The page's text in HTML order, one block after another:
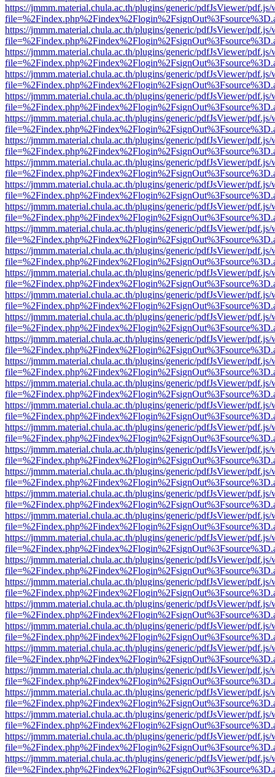
https://jmmm.material.chula.ac.th/plugins/generic/pdfJsViewer/
https://jmmm.material.chula.ac.th/plugins/generic/pdfJsViewer/
https://jmmm.material.chula.ac.th/plugins/generic/pdfJsViewer/
https://jmmm.material.chula.ac.th/plugins/generic/pdfJsViewer/
https://jmmm.material.chula.ac.th/plugins/generic/pdfJsViewer/
https://jmmm.material.chula.ac.th/plugins/generic/pdfJsViewer/
https://jmmm.material.chula.ac.th/plugins/generic/pdfJsViewer/
https://jmmm.material.chula.ac.th/plugins/generic/pdfJsViewer/
https://jmmm.material.chula.ac.th/plugins/generic/pdfJsViewer/
https://jmmm.material.chula.ac.th/plugins/generic/pdfJsViewer/
https://jmmm.material.chula.ac.th/plugins/generic/pdfJsViewer/
https://jmmm.material.chula.ac.th/plugins/generic/pdfJsViewer/
https://jmmm.material.chula.ac.th/plugins/generic/pdfJsViewer/
https://jmmm.material.chula.ac.th/plugins/generic/pdfJsViewer/
https://jmmm.material.chula.ac.th/plugins/generic/pdfJsViewer/
https://jmmm.material.chula.ac.th/plugins/generic/pdfJsViewer/
https://jmmm.material.chula.ac.th/plugins/generic/pdfJsViewer/
https://jmmm.material.chula.ac.th/plugins/generic/pdfJsViewer/
https://jmmm.material.chula.ac.th/plugins/generic/pdfJsViewer/
https://jmmm.material.chula.ac.th/plugins/generic/pdfJsViewer/
https://jmmm.material.chula.ac.th/plugins/generic/pdfJsViewer/
https://jmmm.material.chula.ac.th/plugins/generic/pdfJsViewer/
https://jmmm.material.chula.ac.th/plugins/generic/pdfJsViewer/
https://jmmm.material.chula.ac.th/plugins/generic/pdfJsViewer/
https://jmmm.material.chula.ac.th/plugins/generic/pdfJsViewer/
https://jmmm.material.chula.ac.th/plugins/generic/pdfJsViewer/
https://jmmm.material.chula.ac.th/plugins/generic/pdfJsViewer/
https://jmmm.material.chula.ac.th/plugins/generic/pdfJsViewer/
https://jmmm.material.chula.ac.th/plugins/generic/pdfJsViewer/
https://jmmm.material.chula.ac.th/plugins/generic/pdfJsViewer/
https://jmmm.material.chula.ac.th/plugins/generic/pdfJsViewer/
https://jmmm.material.chula.ac.th/plugins/generic/pdfJsViewer/
https://jmmm.material.chula.ac.th/plugins/generic/pdfJsViewer/
https://jmmm.material.chula.ac.th/plugins/generic/pdfJsViewer/
https://jmmm.material.chula.ac.th/plugins/generic/pdfJsViewer/